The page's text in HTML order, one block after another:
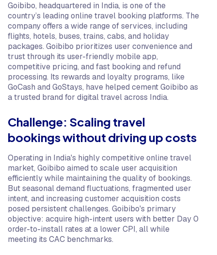
Goibibo, headquartered in India, is one of the
country’s leading online travel booking platforms. The
company offers a wide range of services, including
flights, hotels, buses, trains, cabs, and holiday
packages. Goibibo prioritizes user convenience and
trust through its user-friendly mobile app,
competitive pricing, and fast booking and refund
processing. Its rewards and loyalty programs, like
GoCash and GoStays, have helped cement Goibibo as
a trusted brand for digital travel across India.
Challenge: Scaling travel
bookings without driving up costs
Operating in India's highly competitive online travel
market, Goibibo aimed to scale user acquisition
efficiently while maintaining the quality of bookings.
But seasonal demand fluctuations, fragmented user
intent, and increasing customer acquisition costs
posed persistent challenges. Goibibo's primary
objective: acquire high-intent users with better Day 0
order-to-install rates at a lower CPI, all while
meeting its CAC benchmarks.